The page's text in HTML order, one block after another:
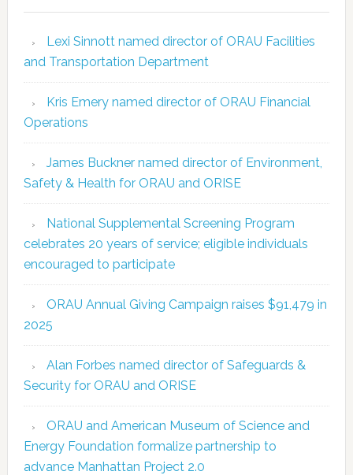
Lexi Sinnott named director of ORAU Facilities
and Transportation Department
Kris Emery named director of ORAU Financial
Operations
James Buckner named director of Environment,
Safety & Health for ORAU and ORISE
National Supplemental Screening Program
celebrates 20 years of service; eligible individuals
encouraged to participate
ORAU Annual Giving Campaign raises $91,479 in
2025
Alan Forbes named director of Safeguards &
Security for ORAU and ORISE
ORAU and American Museum of Science and
Energy Foundation formalize partnership to
advance Manhattan Project 2.0